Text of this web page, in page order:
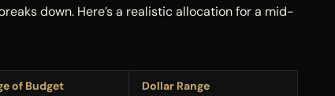
down. Here’s a realistic allocation for a mid-
of Budget Dollar Range